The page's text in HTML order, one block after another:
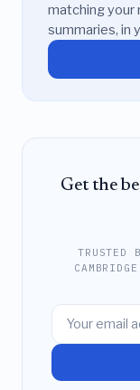
matching your
summaries, in
Get the
TRUSTED